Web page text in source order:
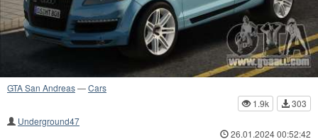
GTA San Andreas—Cars
1.9k
303
Underground47
26.01.2024 00:52:42